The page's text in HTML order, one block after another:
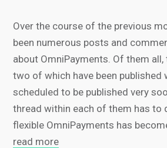
Over the course of the previous
been numerous posts and
about OmniPayments. Of them
two of which have been published
scheduled to be published very
thread within each of them has to
flexible OmniPayments has
read more